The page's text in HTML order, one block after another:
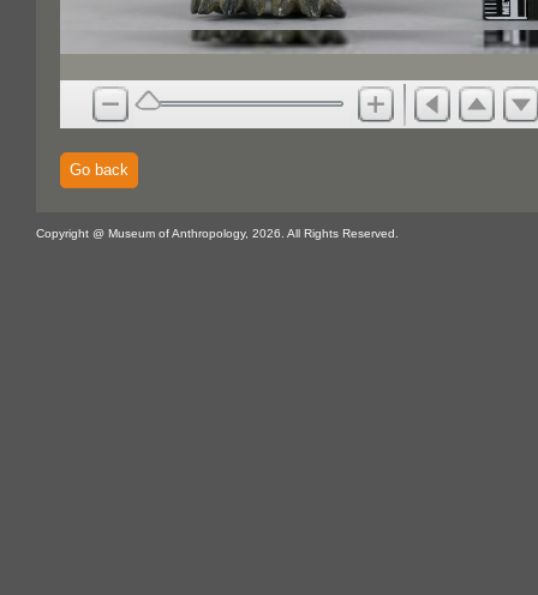
Go back
Copyright @ Museum of Anthropology, 2026. All Rights Reserved.